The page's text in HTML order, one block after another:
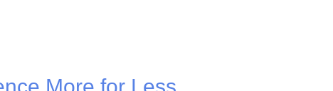
More for Less